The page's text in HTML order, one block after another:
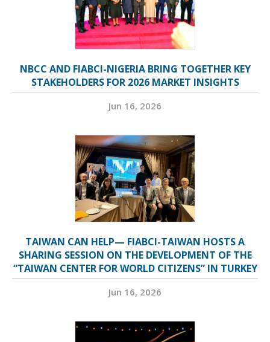
NBCC AND FIABCI-NIGERIA BRING TOGETHER KEY
STAKEHOLDERS FOR 2026 MARKET INSIGHTS
Jun 16, 2026
TAIWAN CAN HELP— FIABCI-TAIWAN HOSTS A
SHARING SESSION ON THE DEVELOPMENT OF THE
“TAIWAN CENTER FOR WORLD CITIZENS” IN TURKEY
Jun 16, 2026